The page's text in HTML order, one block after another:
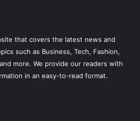
that covers the latest news and
such as Business, Tech, Fashion,
more. We provide our readers with
in an easy-to-read format.